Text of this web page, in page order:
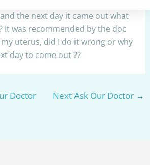
the next day it came out what
It was recommended by the doc
uterus, did I do it wrong or why
day to come out ??
Doctor Next Ask Our Doctor →